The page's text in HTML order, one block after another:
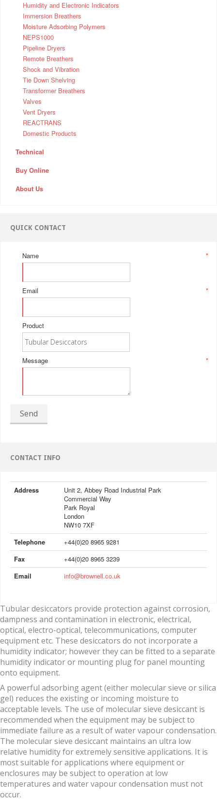
Humidity and Electronic Indicators
Immersion Breathers
Moisture Adsorbing Polymers
NEPS1000
Pipeline Dryers
Remote Breathers
Shock and Vibration
Tie Down Shelving
Transformer Breathers
Valves
Vent Dryers
REACTRANS
Domestic Products
Technical
Buy Online
About Us
QUICK CONTACT
*
Name
*
Email
Product
*
Message
Send
CONTACT INFO
Address
Unit 2, Abbey Road Industrial Park
Commercial Way
Park Royal
London
NW10 7XF
Telephone
+44(0)20 8965 9281
Fax
+44(0)20 8965 3239
Email
info@brownell.co.uk
Tubular desiccators provide protection against corrosion,
dampness and contamination in electronic, electrical,
optical, electro-optical, telecommunications, computer
equipment etc. These desiccators do not incorporate a
humidity indicator; however they can be fitted to a separate
humidity indicator or mounting plug for panel mounting
onto equipment.
A powerful adsorbing agent (either molecular sieve or silica
gel) reduces the existing or incoming moisture to
acceptable levels. The use of molecular sieve desiccant is
recommended when the equipment may be subject to
immediate failure as a result of water vapour condensation.
The molecular sieve desiccant maintains an ultra low
relative humidity for extremely sensitive applications. It is
most suitable for applications where equipment or
enclosures may be subject to operation at low
temperatures and water vapour condensation must not
occur.